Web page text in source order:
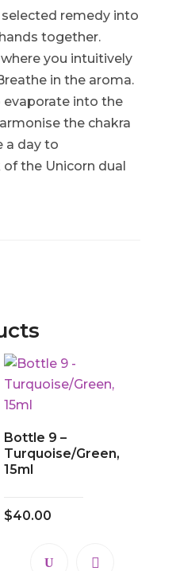
remedy into
together.
you intuitively
in the aroma.
evaporate into the
the chakra
a day to
the Unicorn dual
Bottle 9 –
Turquoise/Green,
15ml
$40.00